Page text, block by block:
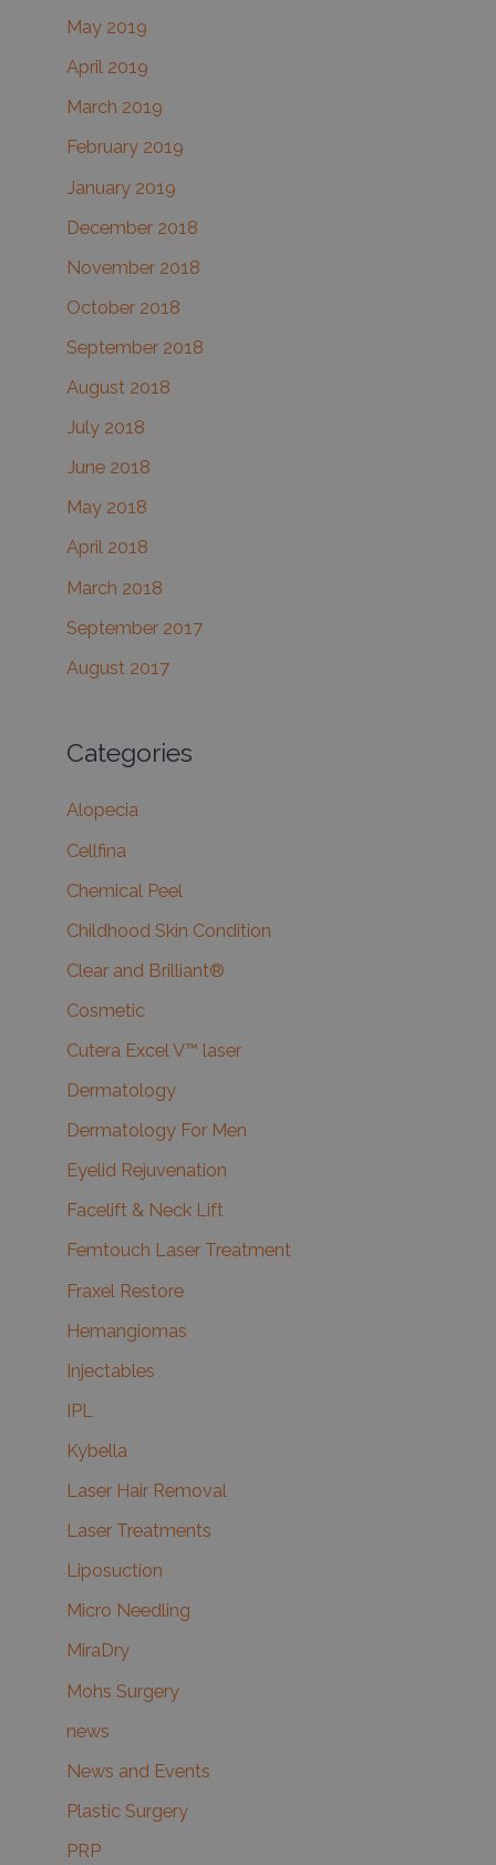
May 2019
April 2019
March 2019
February 2019
January 2019
December 2018
November 2018
October 2018
September 2018
August 2018
July 2018
June 2018
May 2018
April 2018
March 2018
September 2017
August 2017
Categories
Alopecia
Cellfina
Chemical Peel
Childhood Skin Condition
Clear and Brilliant®
Cosmetic
Cutera Excel V™ laser
Dermatology
Dermatology For Men
Eyelid Rejuvenation
Facelift & Neck Lift
Femtouch Laser Treatment
Fraxel Restore
Hemangiomas
Injectables
IPL
Kybella
Laser Hair Removal
Laser Treatments
Liposuction
Micro Needling
MiraDry
Mohs Surgery
news
News and Events
Plastic Surgery
PRP